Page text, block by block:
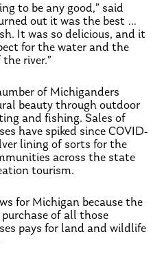
to be any good,” said
out it was the best …
It was so delicious, and it
for the water and the
river.”
of Michiganders
beauty through outdoor
and fishing. Sales of
have spiked since COVID-
lining of sorts for the
across the state
tourism.
for Michigan because the
of all those
pays for land and wildlife